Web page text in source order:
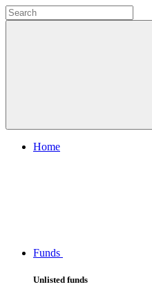
Home
Funds
Unlisted funds